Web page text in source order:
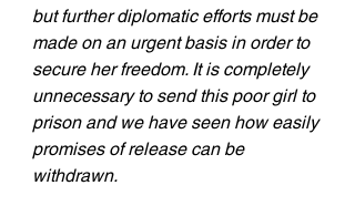
but further diplomatic efforts must be
made on an urgent basis in order to
secure her freedom. It is completely
unnecessary to send this poor girl to
prison and we have seen how easily
promises of release can be
withdrawn.